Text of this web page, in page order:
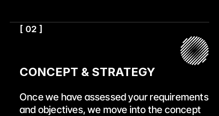
[ 02 ]
CONCEPT & STRATEGY
Once we have assessed your requirements
and objectives, we move into the concept